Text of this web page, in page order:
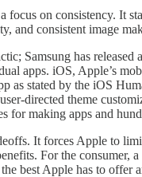
focus on consistency. It
and consistent image
Samsung has
apps. iOS, Apple’s
as stated by the iOS
directed theme
for making apps and
It forces Apple to
For the consumer,
best Apple has to offer